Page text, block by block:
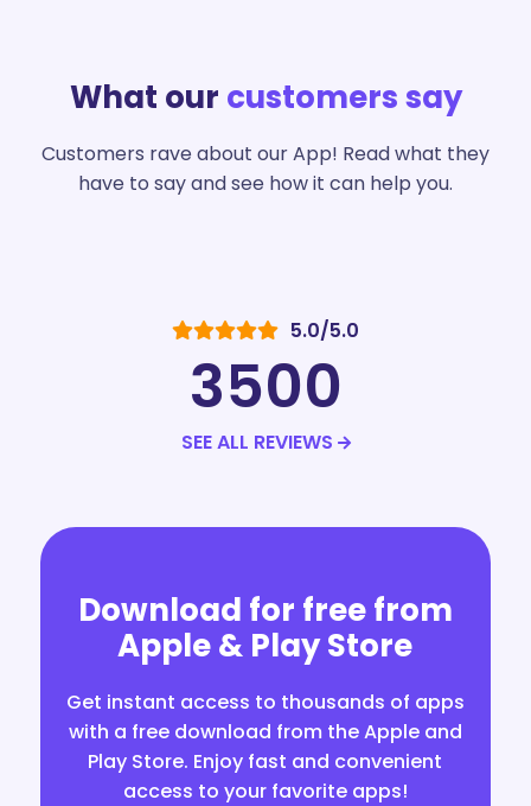
What our customers say
Customers rave about our App! Read what they
have to say and see how it can help you.
5.0/5.0
3500
SEE ALL REVIEWS
Download for free from
Apple & Play Store
Get instant access to thousands of apps
with a free download from the Apple and
Play Store. Enjoy fast and convenient
access to your favorite apps!